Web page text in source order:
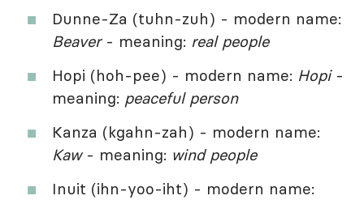
Dunne-Za (tuhn-zuh) - modern name:
Beaver- meaning: real people
Hopi (hoh-pee) - modern name: Hopi-
meaning: peaceful person
Kanza (kgahn-zah) - modern name:
Kaw- meaning: wind people
Inuit (ihn-yoo-iht) - modern name: